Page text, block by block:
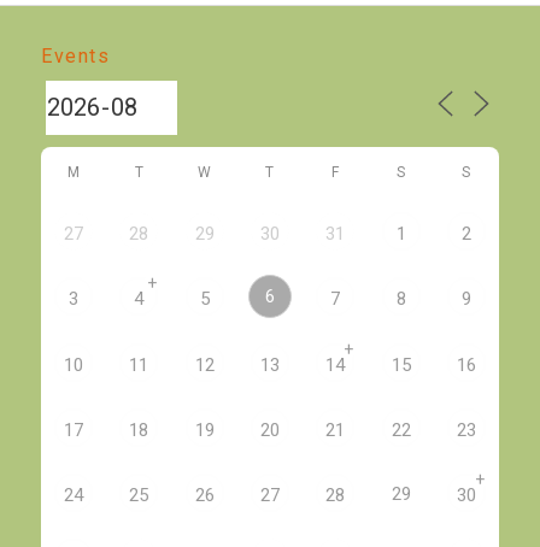
Events
M T W T F S S
27 28 29 30 31 1 2
3 4
+
5 6 7 8 9
10 11 12 13 14
+
15 16
17 18 19 20 21 22 23
24 25 26 27 28 29 30
+